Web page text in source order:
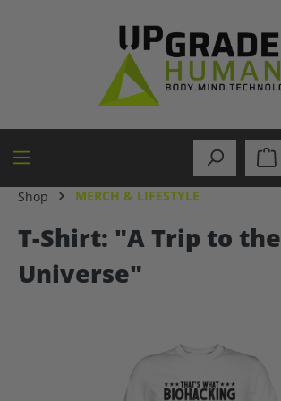
Shop MERCH & LIFESTYLE
T-Shirt: "A Trip to the
Universe"